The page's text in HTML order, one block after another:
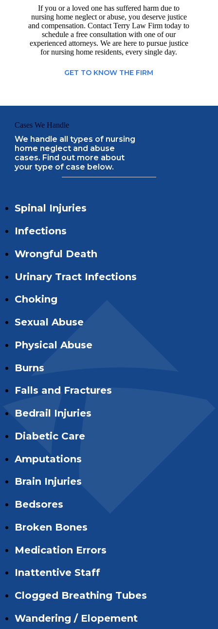
If you or a loved one has suffered harm due to
nursing home neglect or abuse, you deserve justice
and compensation. Contact Terry Law Firm today to
schedule a free consultation with one of our
experienced attorneys. We are here to pursue justice
for nursing home residents, every single day.
GET TO KNOW THE FIRM
Cases We Handle
We handle all types of nursing
home neglect and abuse
cases. Find out more about
your type of case below.
Spinal Injuries
Infections
Wrongful Death
Urinary Tract Infections
Choking
Sexual Abuse
Physical Abuse
Burns
Falls and Fractures
Bedrail Injuries
Diabetic Care
Amputations
Brain Injuries
Bedsores
Broken Bones
Medication Errors
Inattentive Staff
Clogged Breathing Tubes
Wandering / Elopement